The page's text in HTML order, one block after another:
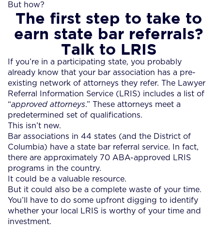
But how?
The first step to take to
earn state bar referrals?
Talk to LRIS
If you’re in a participating state, you probably
already know that your bar association has a pre-
existing network of attorneys they refer. The Lawyer
Referral Information Service (LRIS) includes a list of
“approved attorneys.” These attorneys meet a
predetermined set of qualifications.
This isn’t new.
Bar associations in 44 states (and the District of
Columbia) have a state bar referral service. In fact,
there are approximately 70 ABA-approved LRIS
programs in the country.
It could be a valuable resource.
But it could also be a complete waste of your time.
You’ll have to do some upfront digging to identify
whether your local LRIS is worthy of your time and
investment.